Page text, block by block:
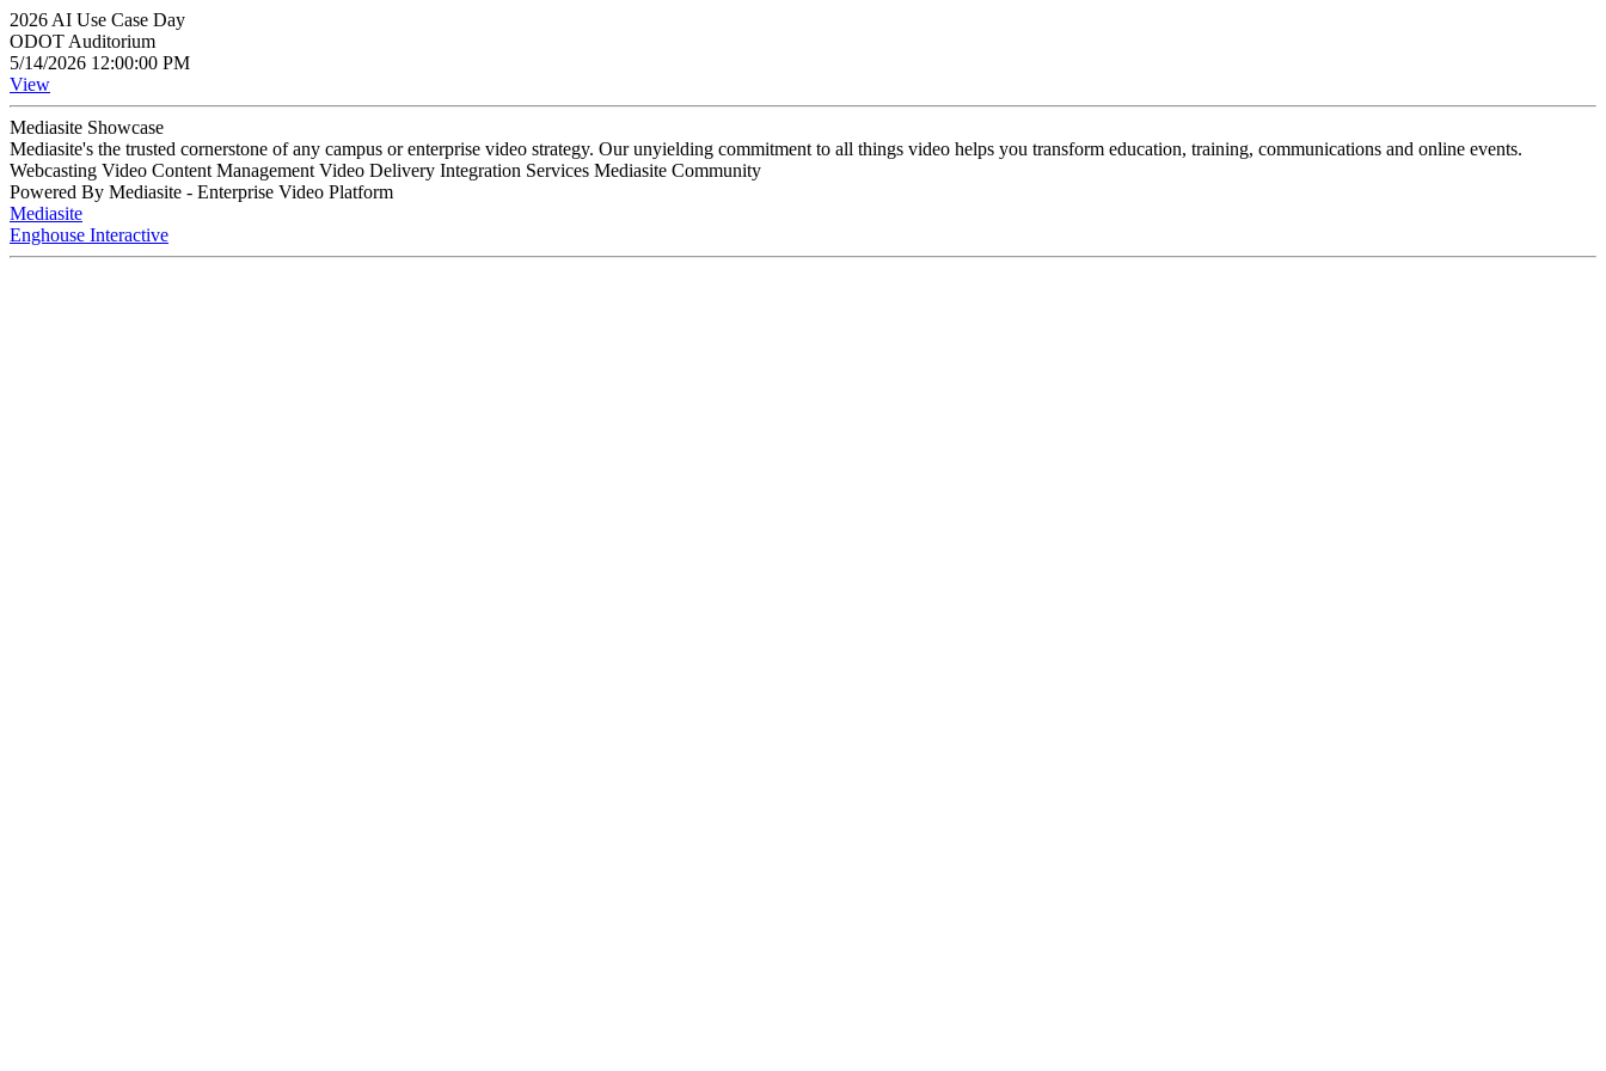
2026 AI Use Case Day
ODOT Auditorium
5/14/2026 12:00:00 PM
View
Mediasite Showcase
Mediasite's the trusted cornerstone of any campus or enterprise video strategy. Our unyielding commitment to all things video helps you transform education, training, communications and online events.
Webcasting Video Content Management Video Delivery Integration Services Mediasite Community
Powered By Mediasite - Enterprise Video Platform
Mediasite
Enghouse Interactive